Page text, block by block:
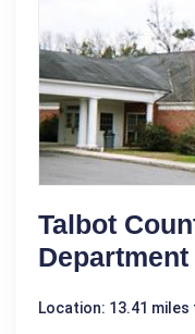
Talbot
Location: 13.41